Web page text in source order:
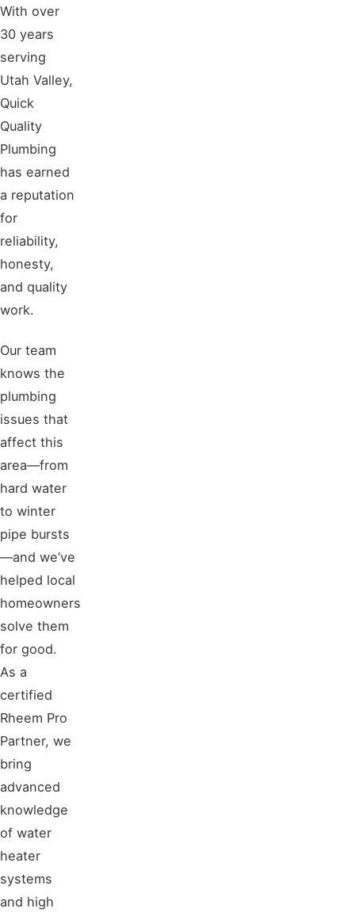
With over
30 years
serving
Utah Valley,
Quick
Quality
Plumbing
has earned
a reputation
for
reliability,
honesty,
and quality
work.
Our team
knows the
plumbing
issues that
affect this
area—from
hard water
to winter
pipe bursts
—and we’ve
helped local
homeowners
solve them
for good.
As a
certified
Rheem Pro
Partner, we
bring
advanced
knowledge
of water
heater
systems
and high